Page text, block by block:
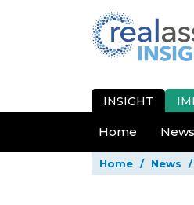
INSIGHT
Home News
Home / News /